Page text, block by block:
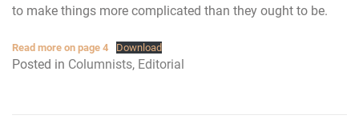
to make things more complicated than they ought to be.
Read more on page 4 Download
Posted in Columnists, Editorial